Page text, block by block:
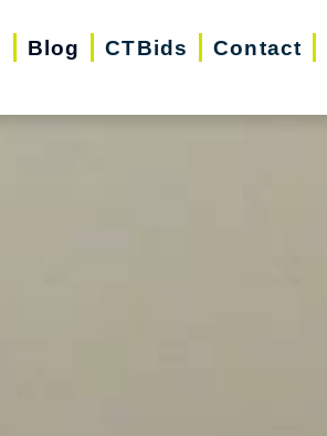
Blog CTBids Contact